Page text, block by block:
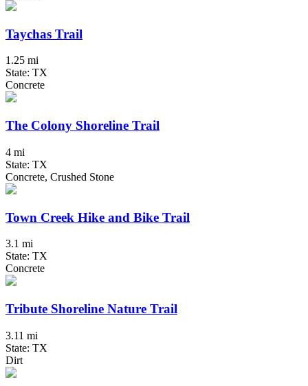
Taychas Trail
1.25 mi
State: TX
Concrete
The Colony Shoreline Trail
4 mi
State: TX
Concrete, Crushed Stone
Town Creek Hike and Bike Trail
3.1 mi
State: TX
Concrete
Tribute Shoreline Nature Trail
3.11 mi
State: TX
Dirt